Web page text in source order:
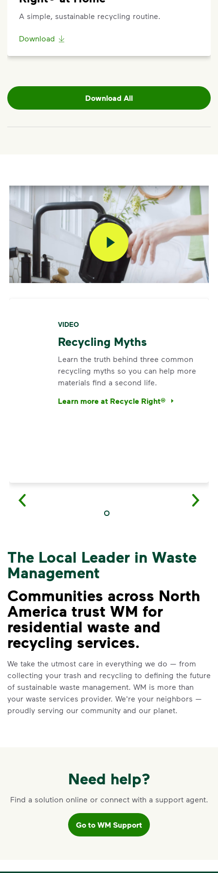
Additional carts are available for a fee.
submit a request for help to make changes to your
address, and follow the prompts to submit a
To view your eligibility to request a container repair
or replacement, please visit oursupport article
Started," and enter your address.
A simple, sustainable recycling routine.
Download
Download All
VIDEO
Recycling Myths
Learn the truth behind three common
recycling myths so you can help more
materials find a second life.
Learn more at Recycle Right®
<p>Learn the truth behind three common
VIDEO
Recycling Myths
Learn the truth behind three common
recycling myths so you can help more
materials find a second life.
Learn more at Recycle Right®
<p>Learn the truth behind three common
The Local Leader in Waste
Management
Communities across North
America trust WM for
residential waste and
recycling services.
We take the utmost care in everything we do — from
collecting your trash and recycling to defining the future
of sustainable waste management. WM is more than
your waste services provider. We're your neighbors —
proudly serving our community and our planet.
Need help?
Find a solution online or connect with a support agent.
Go to WM Support